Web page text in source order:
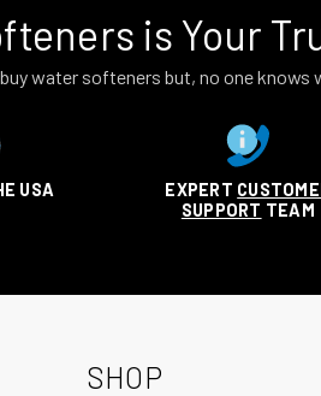
is Your
water softeners but, no one
USA EXPERT
SUPPORT TEAM
SHOP